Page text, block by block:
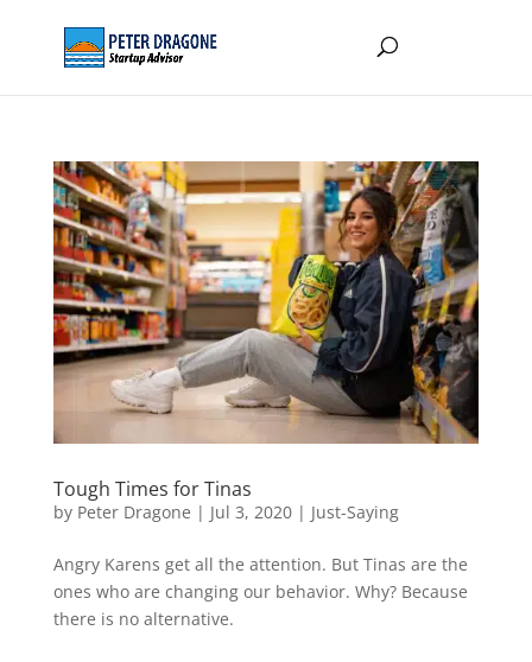
Tough Times for Tinas
by Peter Dragone | Jul 3, 2020| Just-Saying
Angry Karens get all the attention. But Tinas are the
ones who are changing our behavior. Why? Because
there is no alternative.